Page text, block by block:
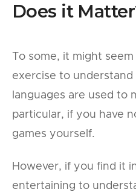
Does it
To some, it might
exercise to
languages are used to
particular, if you have
games yourself.
However, if you find it
entertaining to